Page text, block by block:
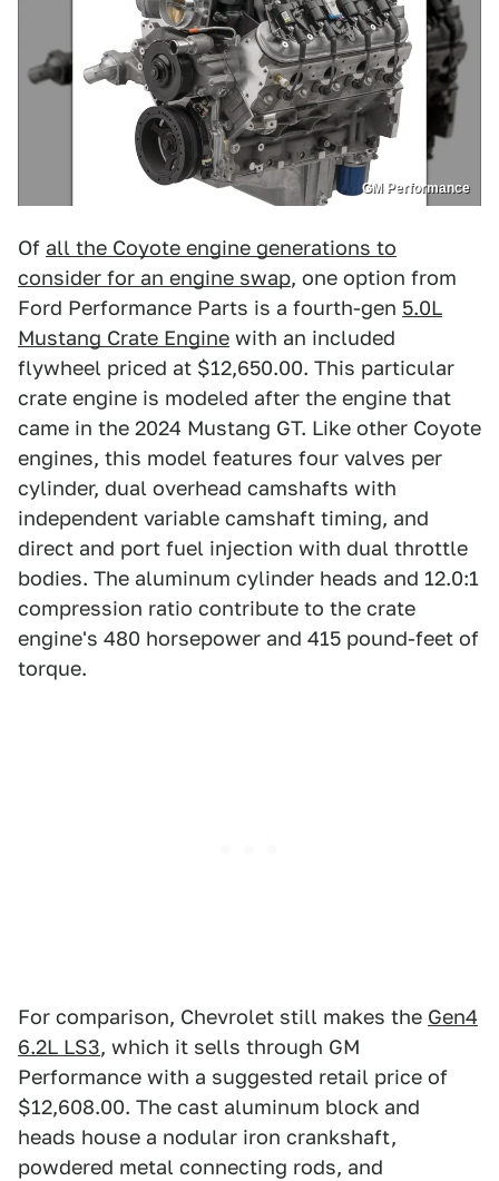
GM Performance
Of all the Coyote engine generations to
consider for an engine swap, one option from
Ford Performance Parts is a fourth-gen 5.0L
Mustang Crate Engine with an included
flywheel priced at $12,650.00. This particular
crate engine is modeled after the engine that
came in the 2024 Mustang GT. Like other Coyote
engines, this model features four valves per
cylinder, dual overhead camshafts with
independent variable camshaft timing, and
direct and port fuel injection with dual throttle
bodies. The aluminum cylinder heads and 12.0:1
compression ratio contribute to the crate
engine's 480 horsepower and 415 pound-feet of
torque.
For comparison, Chevrolet still makes the Gen4
6.2L LS3, which it sells through GM
Performance with a suggested retail price of
$12,608.00. The cast aluminum block and
heads house a nodular iron crankshaft,
powdered metal connecting rods, and